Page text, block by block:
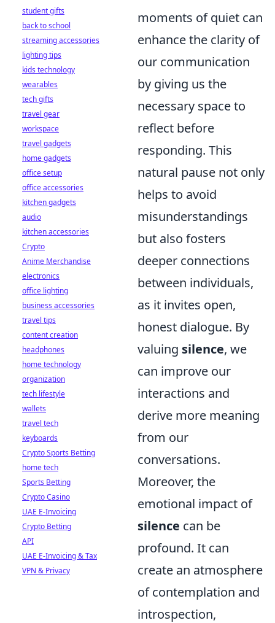
moments of quiet can
enhance the clarity of
our communication
by giving us the
necessary space to
reflect before
responding. This
natural pause not only
helps to avoid
misunderstandings
but also fosters
deeper connections
between individuals,
as it invites open,
honest dialogue. By
valuing silence, we
can improve our
interactions and
derive more meaning
from our
conversations.
Moreover, the
emotional impact of
silence can be
profound. It can
create an atmosphere
of contemplation and
introspection,
student gifts
back to school
streaming accessories
lighting tips
kids technology
wearables
tech gifts
travel gear
workspace
travel gadgets
home gadgets
office setup
office accessories
kitchen gadgets
audio
kitchen accessories
Crypto
Anime Merchandise
electronics
office lighting
business accessories
travel tips
content creation
headphones
home technology
organization
tech lifestyle
wallets
travel tech
keyboards
Crypto Sports Betting
home tech
Sports Betting
Crypto Casino
UAE E-Invoicing
Crypto Betting
API
UAE E-Invoicing & Tax
VPN & Privacy